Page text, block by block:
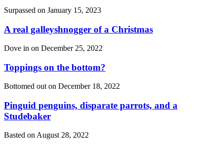
Surpassed on January 15, 2023
A real galleyshnogger of a Christmas
Dove in on December 25, 2022
Toppings on the bottom?
Bottomed out on December 18, 2022
Pinguid penguins, disparate parrots, and a
Studebaker
Basted on August 28, 2022